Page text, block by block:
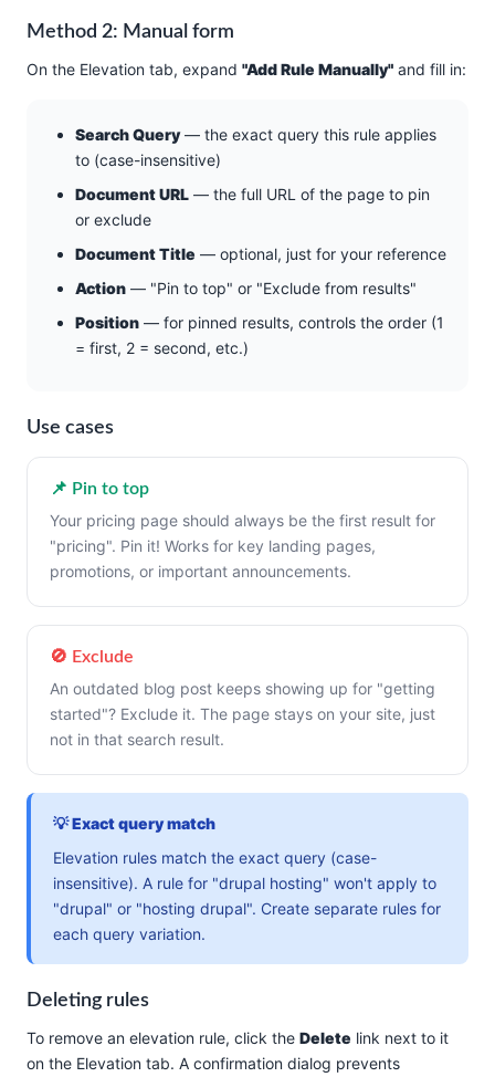
Method 2: Manual form
On the Elevation tab, expand "Add Rule Manually" and fill in:
Search Query— the exact query this rule applies
to (case-insensitive)
Document URL — the full URL of the page to pin
or exclude
Document Title — optional, just for your reference
Action — "Pin to top" or "Exclude from results"
Position — for pinned results, controls the order (1
= first, 2 = second, etc.)
Use cases
📌 Pin to top
Your pricing page should always be the first result for
"pricing". Pin it! Works for key landing pages,
promotions, or important announcements.
🚫 Exclude
An outdated blog post keeps showing up for "getting
started"? Exclude it. The page stays on your site, just
not in that search result.
💡 Exact query match
Elevation rules match the exact query (case-
insensitive). A rule for "drupal hosting" won't apply to
"drupal" or "hosting drupal". Create separate rules for
each query variation.
Deleting rules
To remove an elevation rule, click the Delete link next to it
on the Elevation tab. A confirmation dialog prevents